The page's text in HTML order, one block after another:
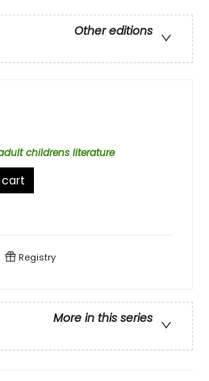
Other editions
childrens literature
Registry
More in this series